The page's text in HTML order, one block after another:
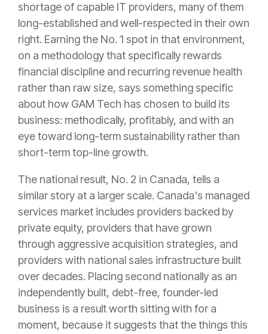
shortage of capable IT providers, many of them
long-established and well-respected in their own
right. Earning the No. 1 spot in that environment,
on a methodology that specifically rewards
financial discipline and recurring revenue health
rather than raw size, says something specific
about how GAM Tech has chosen to build its
business: methodically, profitably, and with an
eye toward long-term sustainability rather than
short-term top-line growth.
The national result, No. 2 in Canada, tells a
similar story at a larger scale. Canada's managed
services market includes providers backed by
private equity, providers that have grown
through aggressive acquisition strategies, and
providers with national sales infrastructure built
over decades. Placing second nationally as an
independently built, debt-free, founder-led
business is a result worth sitting with for a
moment, because it suggests that the things this